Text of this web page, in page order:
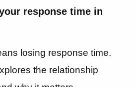
response time in
losing response time.
the relationship